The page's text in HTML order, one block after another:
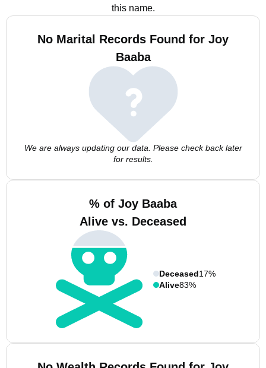
this name.
No Marital Records Found for Joy
Baaba
We are always updating our data. Please check back later
for results.
% of Joy Baaba
Alive vs. Deceased
Deceased17%
Alive83%